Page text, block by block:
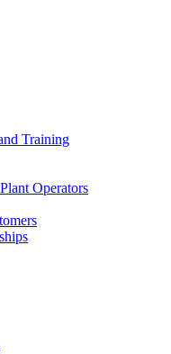
Training
Operators